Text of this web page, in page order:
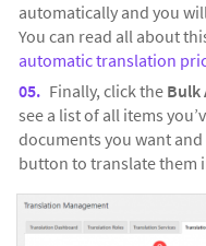
automatically and you
You can read all about
automatic translation
Finally, click the Bulk
see a list of all items
documents you want
button to translate them